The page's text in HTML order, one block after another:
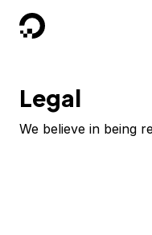
DigitalOcean
Legal
We believe in being